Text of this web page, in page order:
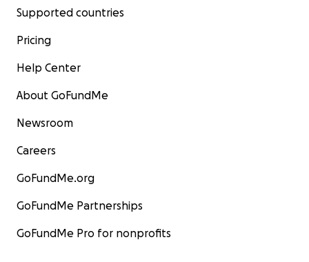
Supported countries
Pricing
Help Center
About GoFundMe
Newsroom
Careers
GoFundMe.org
GoFundMe Partnerships
GoFundMe Pro for nonprofits